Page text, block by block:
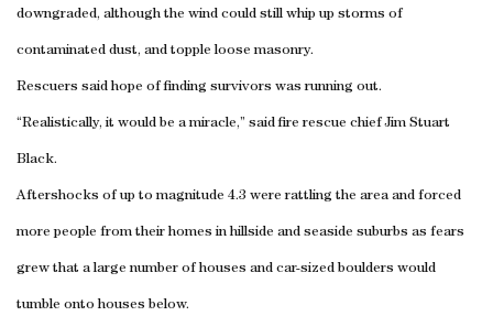
downgraded, although the wind could still whip up storms of
contaminated dust, and topple loose masonry.
Rescuers said hope of finding survivors was running out.
“Realistically, it would be a miracle,” said fire rescue chief Jim Stuart
Black.
Aftershocks of up to magnitude 4.3 were rattling the area and forced
more people from their homes in hillside and seaside suburbs as fears
grew that a large number of houses and car-sized boulders would
tumble onto houses below.